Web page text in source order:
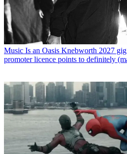
Music Is an Oasis Knebworth 2027
promoter licence points to definitely